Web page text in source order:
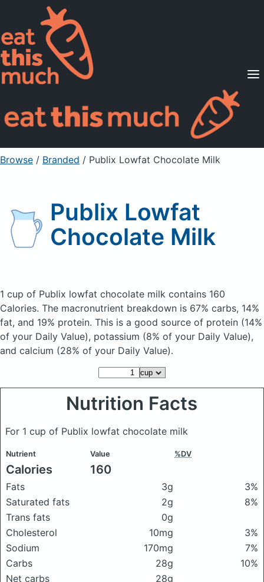
Supported Diets
Pricing
For Professionals
Sign Up Already a member? Sign in
Browse / Branded / Publix Lowfat Chocolate Milk
Publix Lowfat
Chocolate Milk
1 cup of Publix lowfat chocolate milk contains 160
Calories. The macronutrient breakdown is 67% carbs, 14%
fat, and 19% protein. This is a good source of protein (14%
of your Daily Value), potassium (8% of your Daily Value),
and calcium (28% of your Daily Value).
Nutrition Facts
For 1 cup of Publix lowfat chocolate milk
Nutrient Value %DV
Calories 160
Fats 3g
3%
Saturated fats
2g
8%
Trans fats
0g
Cholesterol
10mg
3%
Sodium
170mg
7%
Carbs
28g
10%
Net carbs
28g